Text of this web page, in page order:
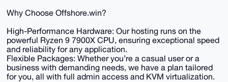
Why Choose Offshore.win?
High-Performance Hardware: Our hosting runs on the
powerful Ryzen 9 7900X CPU, ensuring exceptional speed
and reliability for any application.
Flexible Packages: Whether you’re a casual user or a
business with demanding needs, we have a plan tailored
for you, all with full admin access and KVM virtualization.